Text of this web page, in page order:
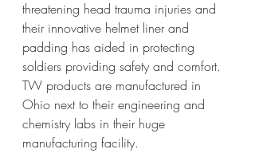
threatening head trauma injuries and
their innovative helmet liner and
padding has aided in protecting
soldiers providing safety and comfort.
TW products are manufactured in
Ohio next to their engineering and
chemistry labs in their huge
manufacturing facility.